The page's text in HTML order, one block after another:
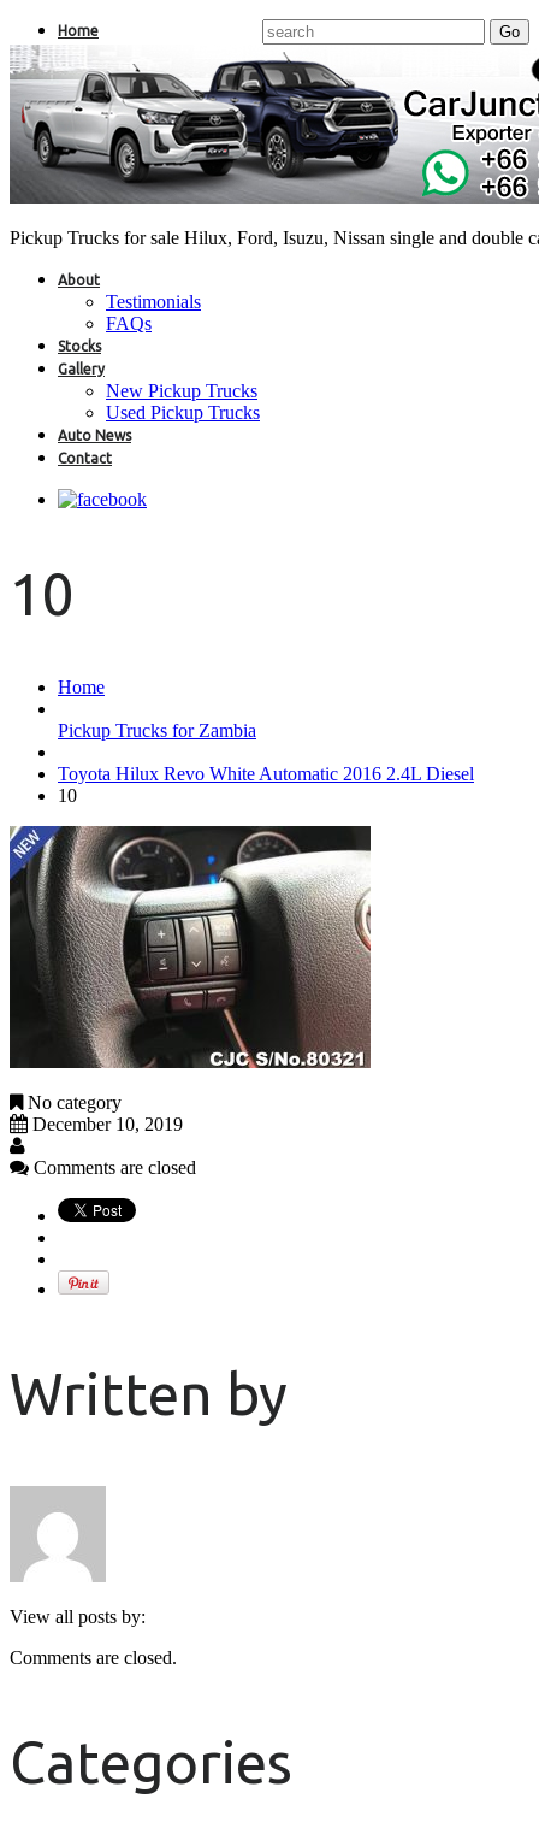
Pickup Trucks for sale Hilux, Ford, Isuzu, Nissan single and double
Home
About
Testimonials
FAQs
Stocks
Gallery
New Pickup Trucks
Used Pickup Trucks
Auto News
Contact
10
Home
Pickup Trucks for Zambia
Toyota Hilux Revo White Automatic 2016 2.4L Diesel
10
No category
December 10, 2019
Comments are closed
Written by
View all posts by:
Comments are closed.
Categories